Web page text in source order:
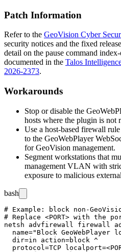
Patch Information
Refer to the GeoVision Cyber
security notices and the fixed
detail on the pause command
documented in the Talos
2026-2373.
Workarounds
Stop or disable the
hosts where the plugin is not
Use a host-based firewall
to the GeoWebPlayer
for GeoVision management.
Segment workstations that
management VLAN with
exposure to malicious
bash
# Example: block non-
# Replace <PORT> with the
netsh advfirewall firewall
name="Block GeoWebPlayer
  dir=in action=block ^
protocol=TCP